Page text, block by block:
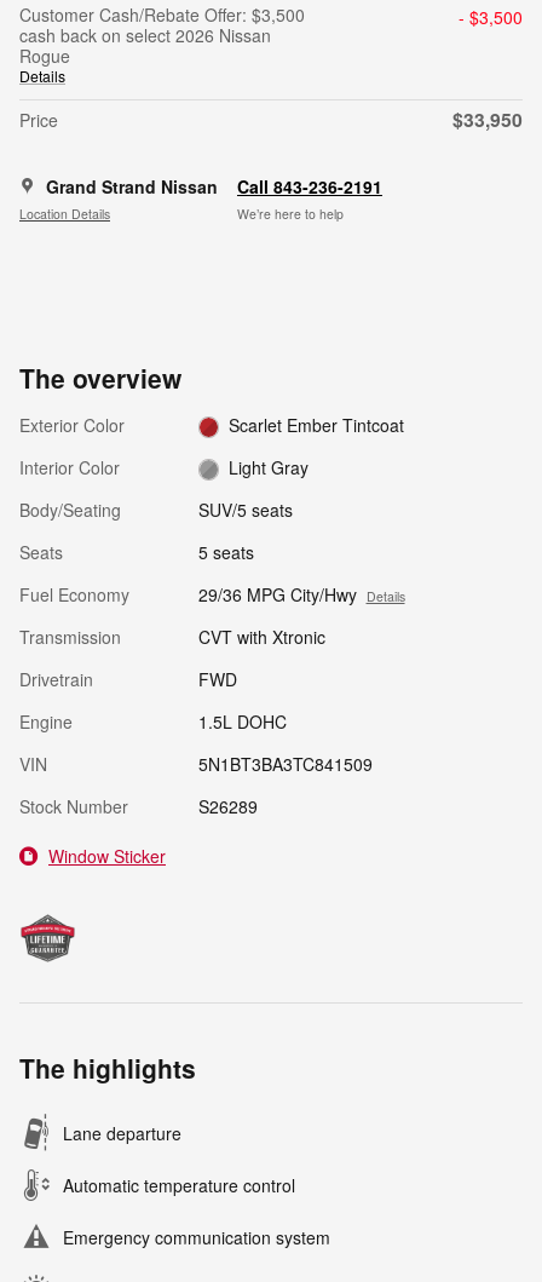
Customer Cash/Rebate Offer: $3,500
cash back on select 2026 Nissan
Rogue
Details
- $3,500
Price $33,950
Grand Strand Nissan
Location Details
Call 843-236-2191
We’re here to help
The overview
Exterior Color
Scarlet Ember Tintcoat
Interior Color
Light Gray
Body/Seating
SUV/5 seats
Seats
5 seats
Fuel Economy
29/36 MPG City/Hwy Details
Transmission
CVT with Xtronic
Drivetrain
FWD
Engine
1.5L DOHC
VIN
5N1BT3BA3TC841509
Stock Number
S26289
Window Sticker
The highlights
Lane departure
Automatic temperature control
Emergency communication system